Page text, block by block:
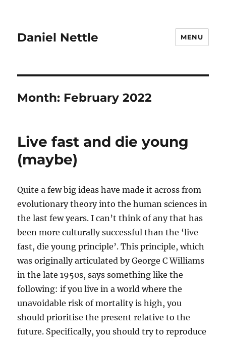
Daniel Nettle MENU
Month: February 2022
Live fast and die young
(maybe)
Quite a few big ideas have made it across from
evolutionary theory into the human sciences in
the last few years. I can’t think of any that has
been more culturally successful than the ‘live
fast, die young principle’. This principle, which
was originally articulated by George C Williams
in the late 1950s, says something like the
following: if you live in a world where the
unavoidable risk of mortality is high, you
should prioritise the present relative to the
future. Specifically, you should try to reproduce